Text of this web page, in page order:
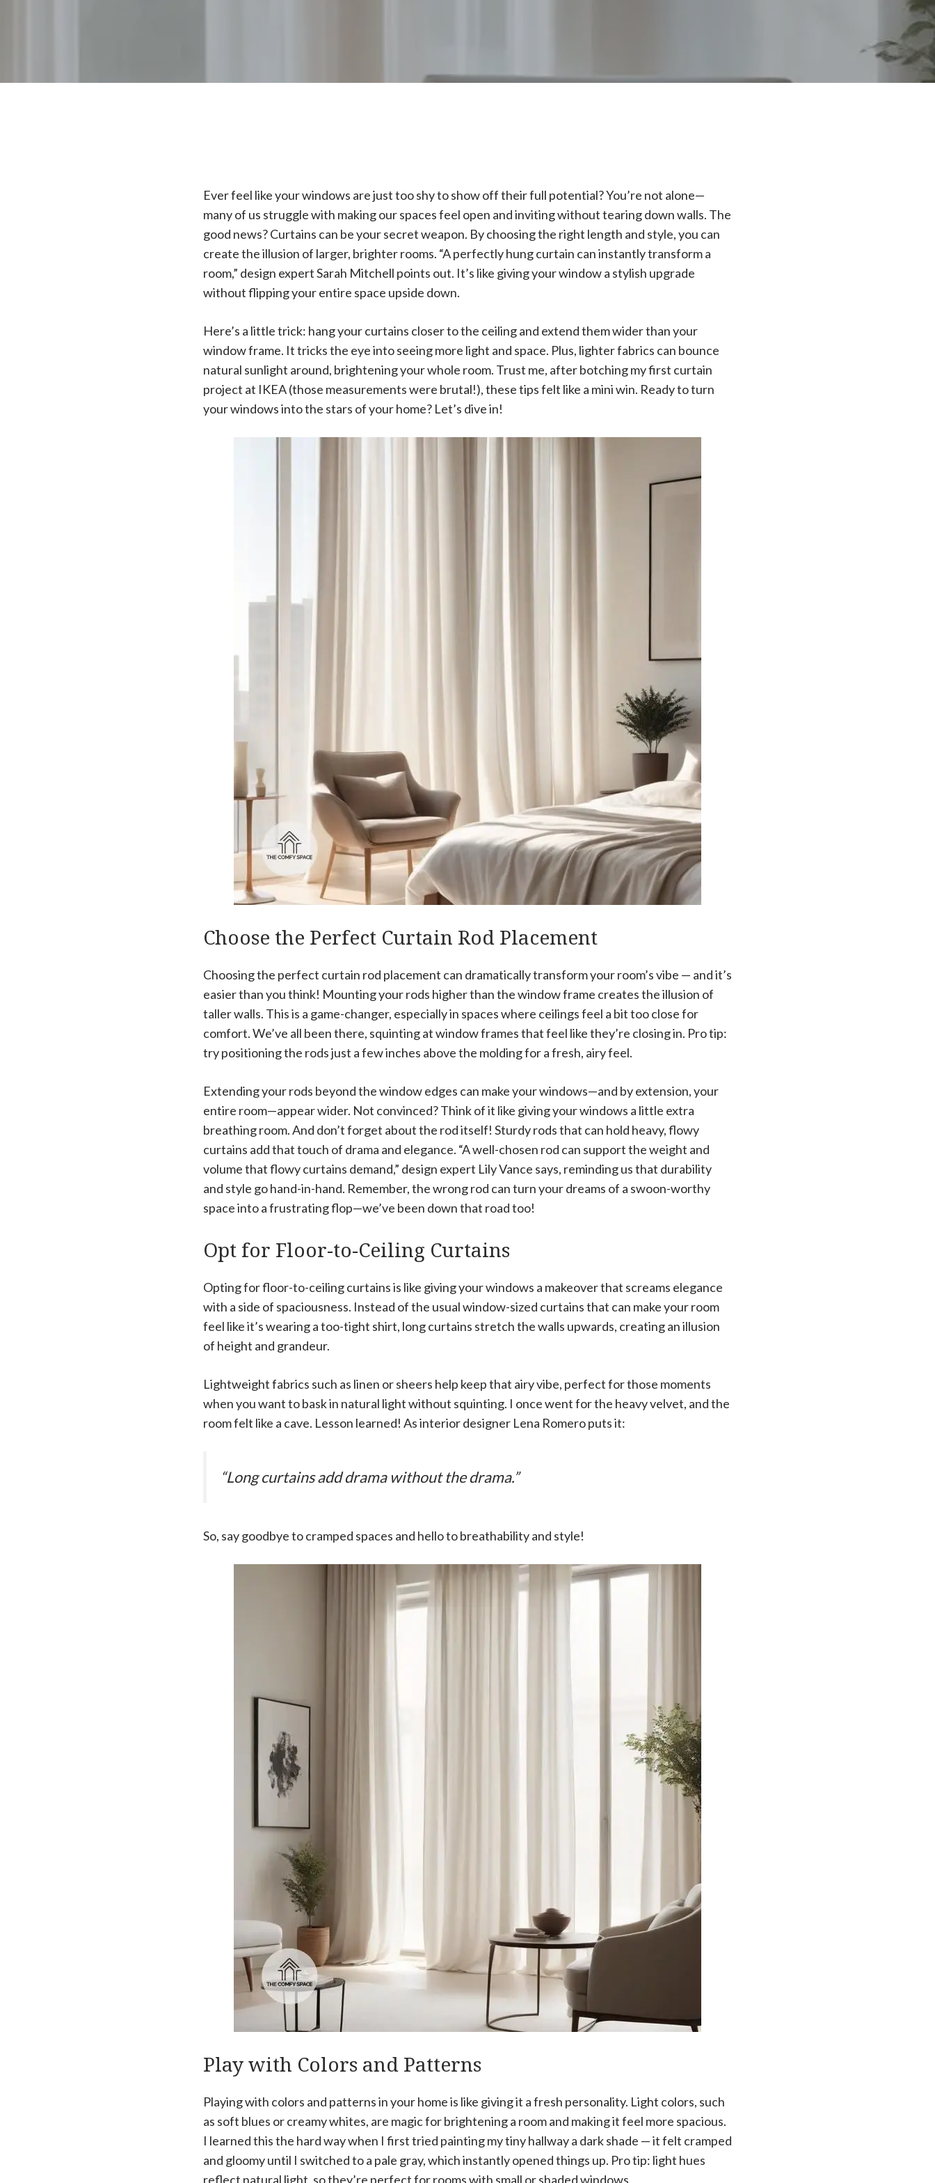
Ever feel like your windows are just too shy to show off their full potential? You’re not alone—
many of us struggle with making our spaces feel open and inviting without tearing down walls. The
good news? Curtains can be your secret weapon. By choosing the right length and style, you can
create the illusion of larger, brighter rooms. “A perfectly hung curtain can instantly transform a
room,” design expert Sarah Mitchell points out. It’s like giving your window a stylish upgrade
without flipping your entire space upside down.
Here’s a little trick: hang your curtains closer to the ceiling and extend them wider than your
window frame. It tricks the eye into seeing more light and space. Plus, lighter fabrics can bounce
natural sunlight around, brightening your whole room. Trust me, after botching my first curtain
project at IKEA (those measurements were brutal!), these tips felt like a mini win. Ready to turn
your windows into the stars of your home? Let’s dive in!
Choose the Perfect Curtain Rod Placement
Choosing the perfect curtain rod placement can dramatically transform your room’s vibe — and it’s
easier than you think! Mounting your rods higher than the window frame creates the illusion of
taller walls. This is a game-changer, especially in spaces where ceilings feel a bit too close for
comfort. We’ve all been there, squinting at window frames that feel like they’re closing in. Pro tip:
try positioning the rods just a few inches above the molding for a fresh, airy feel.
Extending your rods beyond the window edges can make your windows—and by extension, your
entire room—appear wider. Not convinced? Think of it like giving your windows a little extra
breathing room. And don’t forget about the rod itself! Sturdy rods that can hold heavy, flowy
curtains add that touch of drama and elegance. “A well-chosen rod can support the weight and
volume that flowy curtains demand,” design expert Lily Vance says, reminding us that durability
and style go hand-in-hand. Remember, the wrong rod can turn your dreams of a swoon-worthy
space into a frustrating flop—we’ve been down that road too!
Opt for Floor-to-Ceiling Curtains
Opting for floor-to-ceiling curtains is like giving your windows a makeover that screams elegance
with a side of spaciousness. Instead of the usual window-sized curtains that can make your room
feel like it’s wearing a too-tight shirt, long curtains stretch the walls upwards, creating an illusion
of height and grandeur.
Lightweight fabrics such as linen or sheers help keep that airy vibe, perfect for those moments
when you want to bask in natural light without squinting. I once went for the heavy velvet, and the
room felt like a cave. Lesson learned! As interior designer Lena Romero puts it:
“Long curtains add drama without the drama.”
So, say goodbye to cramped spaces and hello to breathability and style!
Play with Colors and Patterns
Playing with colors and patterns in your home is like giving it a fresh personality. Light colors, such
as soft blues or creamy whites, are magic for brightening a room and making it feel more spacious.
I learned this the hard way when I first tried painting my tiny hallway a dark shade — it felt cramped
and gloomy until I switched to a pale gray, which instantly opened things up. Pro tip: light hues
reflect natural light, so they’re perfect for rooms with small or shaded windows.